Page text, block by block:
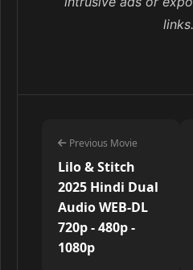
Previous Movie
Lilo & Stitch
2025 Hindi Dual
Audio WEB-DL
720p - 480p -
1080p